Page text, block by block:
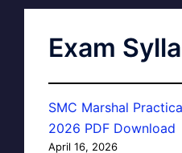
Exam
SMC Marshal
2026 PDF Download
April 16, 2026